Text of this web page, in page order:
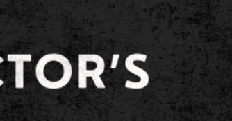
office or security guard immediately. Show
Management will promptly respond to any incident
or suggestion of violence or sexual harassment.
Collector's Vault does not expect employees to
become experts in psychology or to physically
subdue a threatening individual.
Collector's Vault specifically discourages attendees,
exhibitors, and staff from engaging in any physical